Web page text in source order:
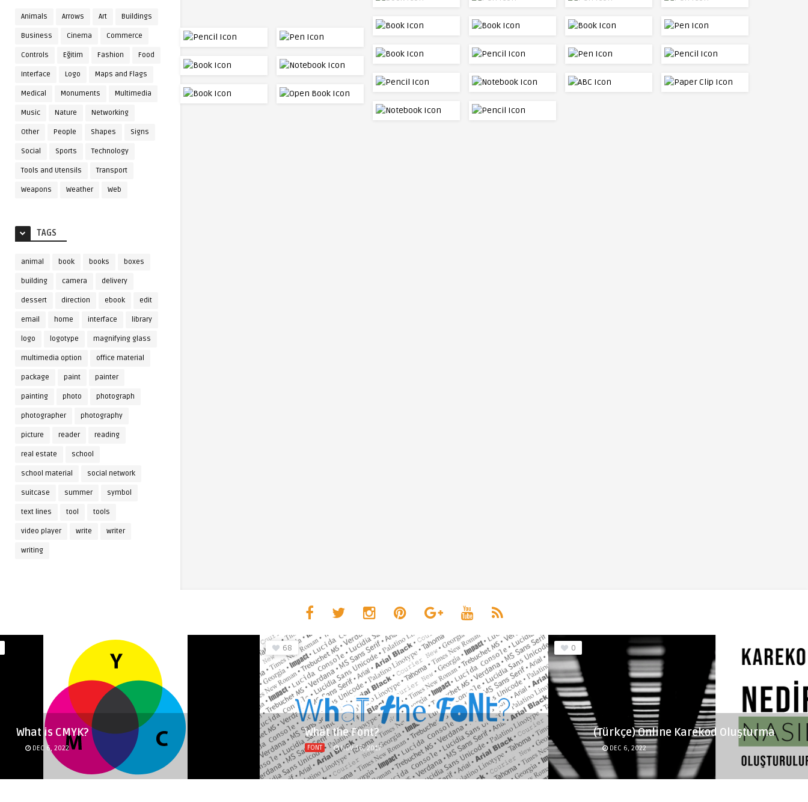
Animals Arrows Art Buildings
Business Cinema Commerce
Controls Eğitim Fashion Food
Interface Logo Maps and Flags
Medical Monuments Multimedia
Music Nature Networking
Other People Shapes Signs
Social Sports Technology
Tools and Utensils Transport
Weapons Weather Web
TAGS
animal book books boxes
building camera delivery
dessert direction ebook edit
email home interface library
logo logotype magnifying glass
multimedia option office material
package paint painter
painting photo photograph
photographer photography
picture reader reading
real estate school
school material social network
suitcase summer symbol
text lines tool tools
video player write writer
writing
What is CMYK?
DEC 6, 2022
68
What the Font?
FONT NOV 16, 2017
0
(Türkçe) Online Karekod Oluşturma
DEC 6, 2022